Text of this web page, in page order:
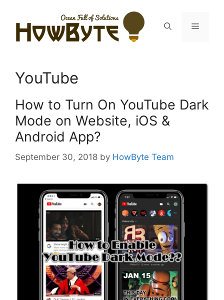
content
Menu
YouTube
How to Turn On YouTube Dark
Mode on Website, iOS &
Android App?
September 30, 2018 by HowByte Team